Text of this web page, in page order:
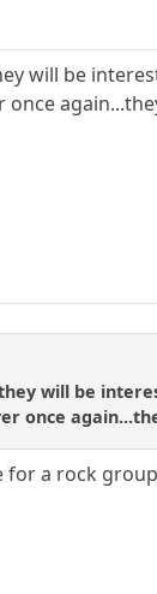
will be
will be
once
for a rock